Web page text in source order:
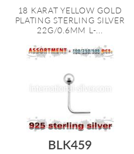
18 KARAT YELLOW GOLD
PLATING STERLING SILVER
22G/0.6MM L-...
BLK459